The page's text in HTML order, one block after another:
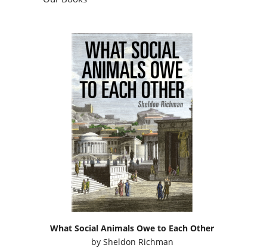
What Social Animals Owe to Each Other
by Sheldon Richman